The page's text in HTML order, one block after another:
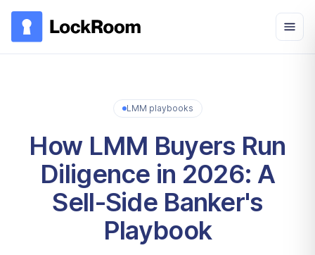
LMM playbooks
How LMM Buyers Run
Diligence in 2026: A
Sell-Side Banker's
Playbook